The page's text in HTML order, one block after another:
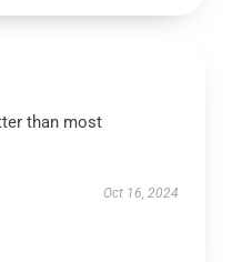
than most
Oct 16, 2024